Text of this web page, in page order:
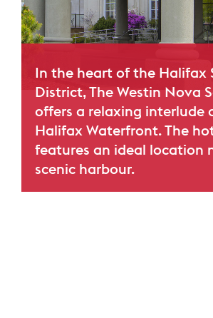
In the heart of the Halifax
District, The Westin Nova
offers a relaxing interlude
Halifax Waterfront. The
features an ideal location
scenic harbour.